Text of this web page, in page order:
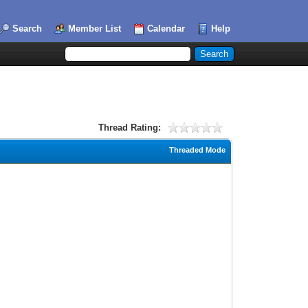
Search Member List Calendar Help
Thread Rating:
Threaded Mode